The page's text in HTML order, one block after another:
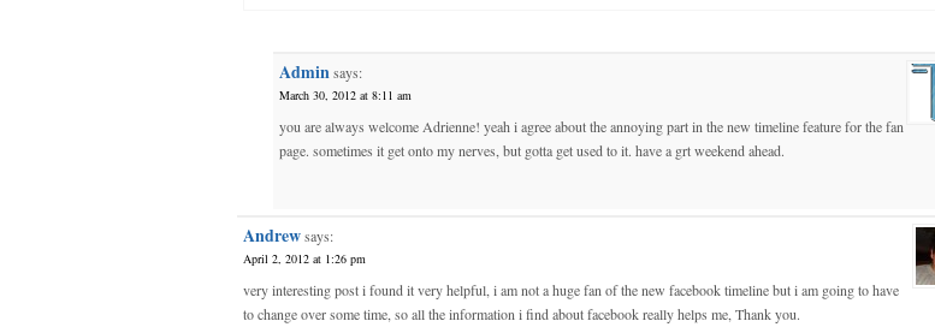
Adminsays:
March 30, 2012 at 8:11 am
you are always welcome Adrienne! yeah i agree about the annoying part in the new timeline feature for the fan
page. sometimes it get onto my nerves, but gotta get used to it. have a grt weekend ahead.
Andrewsays:
April 2, 2012 at 1:26 pm
very interesting post i found it very helpful, i am not a huge fan of the new facebook timeline but i am going to have
to change over some time, so all the information i find about facebook really helps me, Thank you.